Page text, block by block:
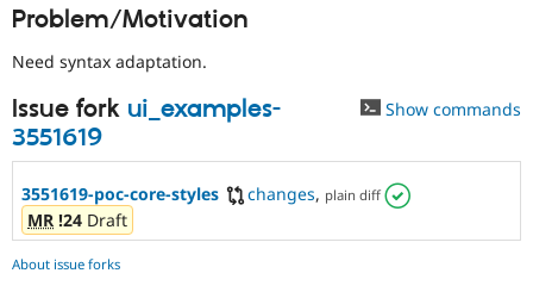
eCommerce
Drupal for
API
Modules
Become a
Sustaining
Problem/Motivation
Need syntax adaptation.
Issue fork ui_examples-
3551619
Show commands
3551619-poc-core-styles changes, plain diff
MR !24 Draft
About issue forks